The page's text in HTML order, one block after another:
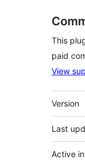
This
paid
View
Meta
Version
Last
Active